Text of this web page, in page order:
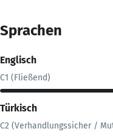
Sprachen
Englisch
C1 (Fließend)
Türkisch
C2 (Verhandlungssicher /